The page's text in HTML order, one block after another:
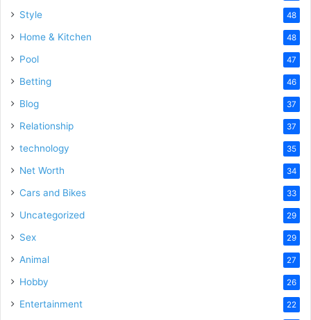
Style 48
Home & Kitchen 48
Pool 47
Betting 46
Blog 37
Relationship 37
technology 35
Net Worth 34
Cars and Bikes 33
Uncategorized 29
Sex 29
Animal 27
Hobby 26
Entertainment 22